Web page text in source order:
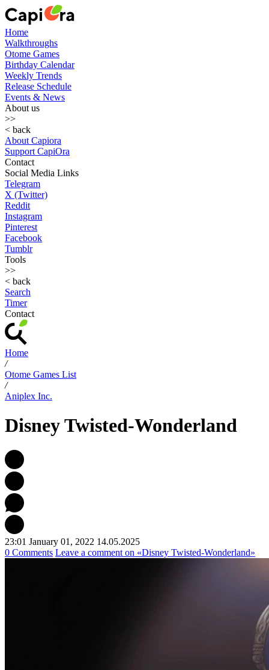
Home
Walkthroughs
Otome Games
Birthday Calendar
Weekly Trends
Release Schedule
Events & News
About us
>>
< back
About Capiora
Support CapiOra
Contact
Social Media Links
Telegram
X (Twitter)
Reddit
Instagram
Pinterest
Facebook
Tumblr
Tools
>>
< back
Search
Timer
Contact
Home
/
Otome Games List
/
Aniplex Inc.
Disney Twisted-Wonderland
23:01 January 01, 2022 14.05.2025
0 Comments Leave a comment on «Disney Twisted-Wonderland»